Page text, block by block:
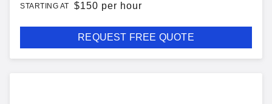
STARTING AT $150 per hour
REQUEST FREE QUOTE